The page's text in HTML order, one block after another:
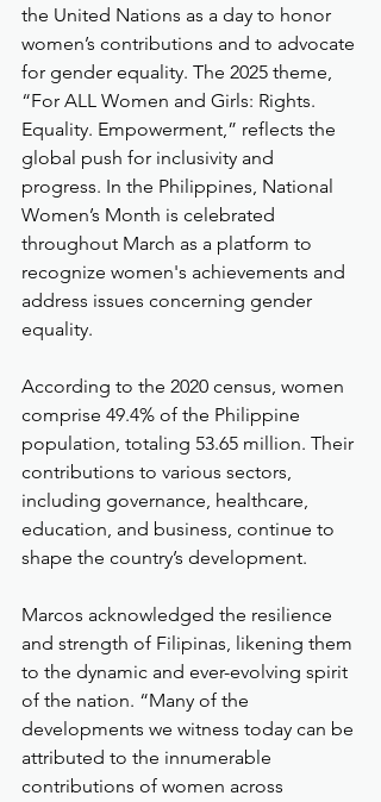
the United Nations as a day to honor
women’s contributions and to advocate
for gender equality. The 2025 theme,
“For ALL Women and Girls: Rights.
Equality. Empowerment,” reflects the
global push for inclusivity and
progress. In the Philippines, National
Women’s Month is celebrated
throughout March as a platform to
recognize women's achievements and
address issues concerning gender
equality.
According to the 2020 census, women
comprise 49.4% of the Philippine
population, totaling 53.65 million. Their
contributions to various sectors,
including governance, healthcare,
education, and business, continue to
shape the country’s development.
Marcos acknowledged the resilience
and strength of Filipinas, likening them
to the dynamic and ever-evolving spirit
of the nation. “Many of the
developments we witness today can be
attributed to the innumerable
contributions of women across